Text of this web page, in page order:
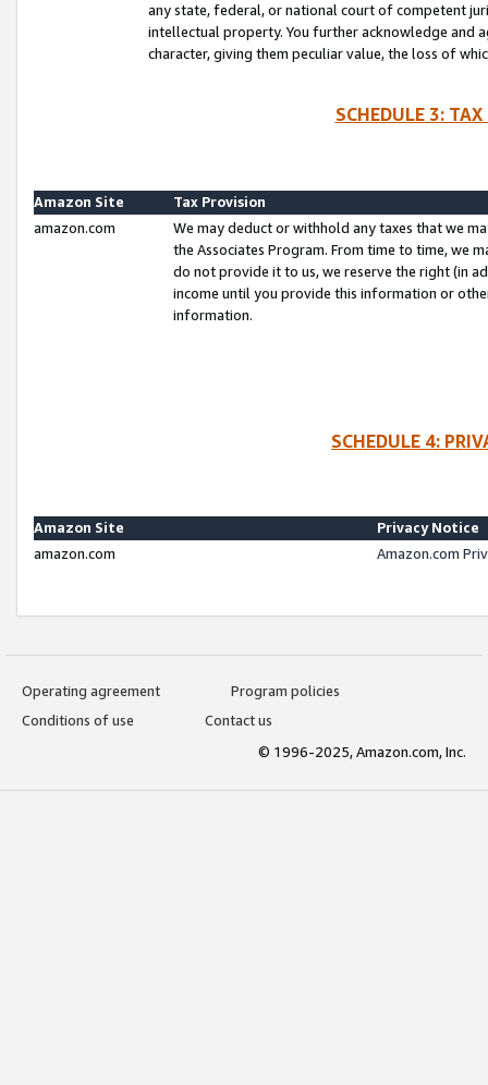
any state, federal, or national court of competent
intellectual property. You further acknowledge and
character, giving them peculiar value, the loss of
SCHEDULE 3:
Amazon Site
Tax Provision
amazon.com
We may deduct or withhold any taxes that we
the Associates Program. From time to time, we
do not provide it to us, we reserve the right (in
income until you provide this information or
information.
SCHEDULE 4:
Amazon Site
Privacy Notice
amazon.com
Amazon.com
Operating agreement
Program policies
Conditions of use
Contact us
© 1996-2025, Amazon.com, Inc.